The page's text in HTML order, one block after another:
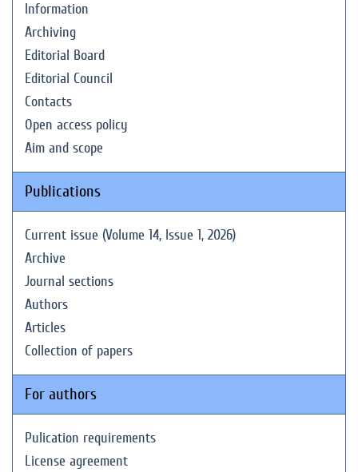
Information
Archiving
Editorial Board
Editorial Council
Contacts
Open access policy
Aim and scope
Publications
Current issue (Volume 14, Issue 1, 2026)
Archive
Journal sections
Authors
Articles
Collection of papers
For authors
Pulication requirements
License agreement